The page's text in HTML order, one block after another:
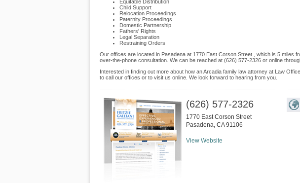
Equitable Distribution
Child Support
Relocation Proceedings
Paternity Proceedings
Domestic Partnership
Fathers' Rights
Legal Separation
Restraining Orders
Our offices are located in Pasadena at 1770 East Corson Street , which is 5 miles
over-the-phone consultation. We can be reached at (626) 577-2326 or online
Interested in finding out more about how an Arcadia family law attorney at Law
to call our offices or to visit us online. We look forward to hearing from you.
(626) 577-2326
1770 East Corson Street
Pasadena, CA 91106
View Website